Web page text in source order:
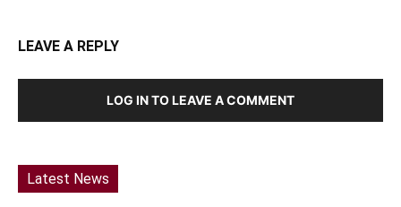
LEAVE A REPLY
LOG IN TO LEAVE A COMMENT
Latest News